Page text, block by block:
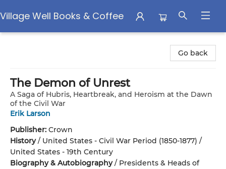
Village Well Books & Coffee
Go back
The Demon of Unrest
A Saga of Hubris, Heartbreak, and Heroism at the Dawn
of the Civil War
Erik Larson
Publisher: Crown
History/ United States - Civil War Period (1850-1877) /
United States - 19th Century
Biography & Autobiography/ Presidents & Heads of